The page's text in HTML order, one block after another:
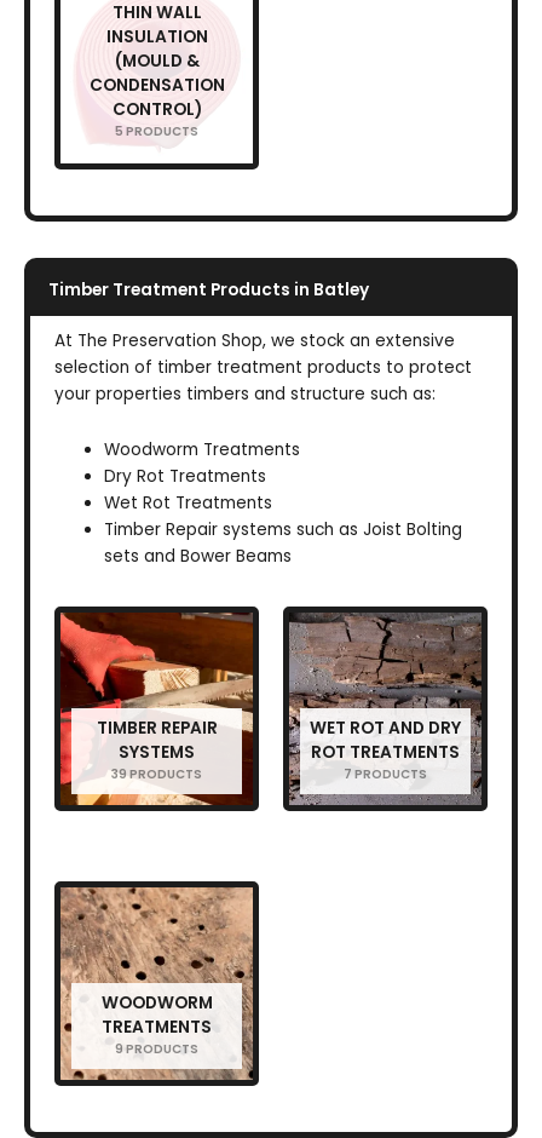
THIN WALL
INSULATION
(MOULD &
CONDENSATION
CONTROL)
5 PRODUCTS
Timber Treatment Products in Batley
At The Preservation Shop, we stock an extensive
selection of timber treatment products to protect
your properties timbers and structure such as:
Woodworm Treatments
Dry Rot Treatments
Wet Rot Treatments
Timber Repair systems such as Joist Bolting
sets and Bower Beams
TIMBER REPAIR
SYSTEMS
39 PRODUCTS
WET ROT AND DRY
ROT TREATMENTS
7 PRODUCTS
WOODWORM
TREATMENTS
9 PRODUCTS